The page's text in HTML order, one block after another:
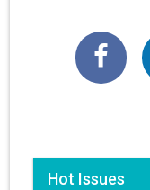
Hot Issues